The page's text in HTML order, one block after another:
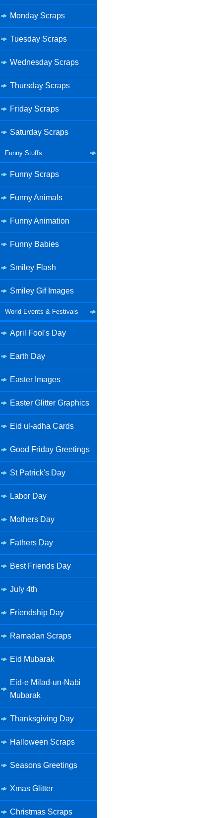
Monday Scraps
Tuesday Scraps
Wednesday Scraps
Thursday Scraps
Friday Scraps
Saturday Scraps
Funny Stuffs
Funny Scraps
Funny Animals
Funny Animation
Funny Babies
Smiley Flash
Smiley Gif Images
World Events & Festivals
April Fool's Day
Earth Day
Easter Images
Easter Glitter Graphics
Eid ul-adha Cards
Good Friday Greetings
St Patrick's Day
Labor Day
Mothers Day
Fathers Day
Best Friends Day
July 4th
Friendship Day
Ramadan Scraps
Eid Mubarak
Eid-e Milad-un-Nabi
Mubarak
Thanksgiving Day
Halloween Scraps
Seasons Greetings
Xmas Glitter
Christmas Scraps